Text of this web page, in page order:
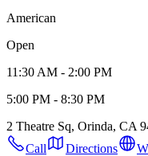
American
Open
11:30 AM - 2:00 PM
5:00 PM - 8:30 PM
2 Theatre Sq, Orinda, CA
Call
Directions